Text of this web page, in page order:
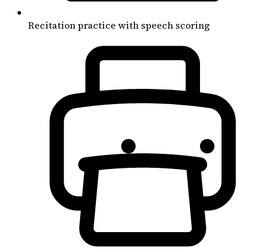
Recitation practice with speech scoring